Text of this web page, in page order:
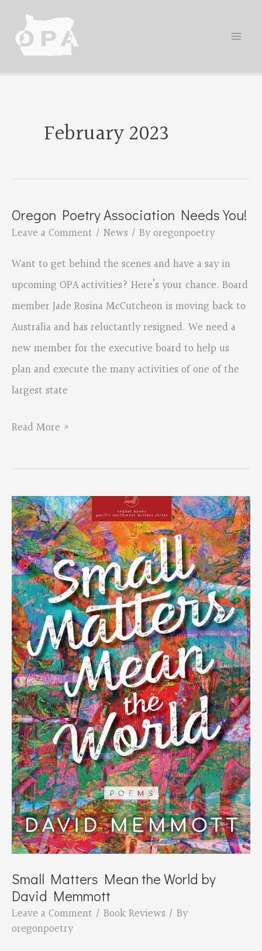
content
February 2023
Oregon Poetry Association Needs You!
Leave a Comment / News / Byoregonpoetry
Want to get behind the scenes and have a say in
upcoming OPA activities? Here’s your chance. Board
member Jade Rosina McCutcheon is moving back to
Australia and has reluctantly resigned. We need a
new member for the executive board to help us
plan and execute the many activities of one of the
largest state
Oregon
Association
You!
Read More »
Small Matters Mean the World by
David Memmott
Leave a Comment / Book Reviews / By
oregonpoetry